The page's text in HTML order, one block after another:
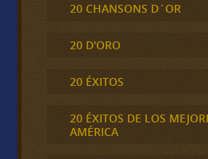
20 CHANSONS D´OR
20 D'ORO
20 ÉXITOS
20 ÉXITOS DE LOS
AMÉRICA